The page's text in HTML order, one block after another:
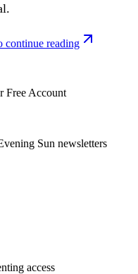
continue reading
Free Account
Sun newsletters
access